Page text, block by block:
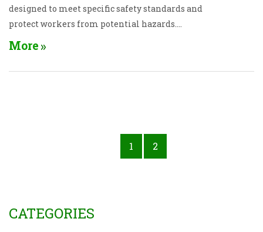
designed to meet specific safety standards and
protect workers from potential hazards.
Understanding the types of shoes available, the
features they offer can help in making informed
safety and compliance in the workplace.
More
1 2
CATEGORIES